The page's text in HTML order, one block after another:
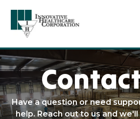
Have a question or need
help. Reach out to us and